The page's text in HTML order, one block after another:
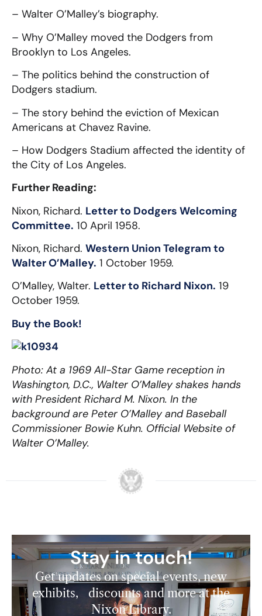
– Walter O’Malley’s biography.
– Why O’Malley moved the Dodgers from
Brooklyn to Los Angeles.
– The politics behind the construction of
Dodgers stadium.
– The story behind the eviction of Mexican
Americans at Chavez Ravine.
– How Dodgers Stadium affected the identity of
the City of Los Angeles.
Further Reading:
Nixon, Richard. Letter to Dodgers Welcoming
Committee. 10 April 1958.
Nixon, Richard. Western Union Telegram to
Walter O’Malley. 1 October 1959.
O’Malley, Walter. Letter to Richard Nixon. 19
October 1959.
Buy the Book!
Photo: At a 1969 All-Star Game reception in
Washington, D.C., Walter O’Malley shakes hands
with President Richard M. Nixon. In the
background are Peter O’Malley and Baseball
Commissioner Bowie Kuhn. Official Website of
Walter O’Malley.
Stay in touch!
Get updates on special events, new
exhibits, discounts and more at the
Nixon Library.